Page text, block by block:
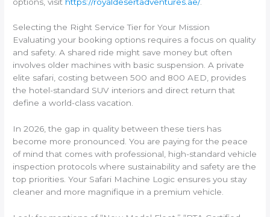
Selecting the Right Service Tier for Your Mission
Evaluating your booking options requires a focus on quality
and safety. A shared ride might save money but often
involves older machines with basic suspension. A private
elite safari, costing between 500 and 800 AED, provides
the hotel-standard SUV interiors and direct return that
define a world-class vacation.
In 2026, the gap in quality between these tiers has
become more pronounced. You are paying for the peace
of mind that comes with professional, high-standard vehicle
inspection protocols where sustainability and safety are the
top priorities. Your Safari Machine Logic ensures you stay
cleaner and more magnifique in a premium vehicle.